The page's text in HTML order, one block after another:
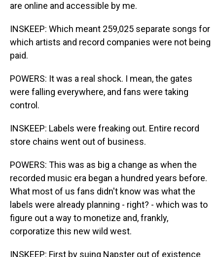
are online and accessible by me.
INSKEEP: Which meant 259,025 separate songs for
which artists and record companies were not being
paid.
POWERS: It was a real shock. I mean, the gates
were falling everywhere, and fans were taking
control.
INSKEEP: Labels were freaking out. Entire record
store chains went out of business.
POWERS: This was as big a change as when the
recorded music era began a hundred years before.
What most of us fans didn't know was what the
labels were already planning - right? - which was to
figure out a way to monetize and, frankly,
corporatize this new wild west.
INSKEEP: First by suing Napster out of existence